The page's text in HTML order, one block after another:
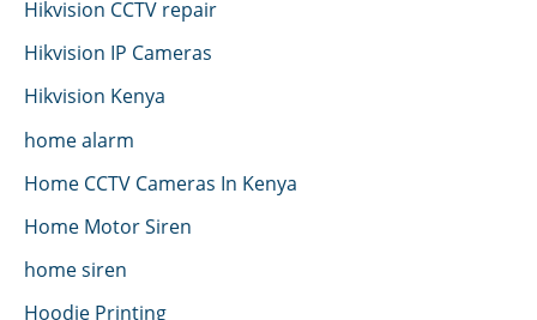
Hikvision CCTV repair
Hikvision IP Cameras
Hikvision Kenya
home alarm
Home CCTV Cameras In Kenya
Home Motor Siren
home siren
Hoodie Printing